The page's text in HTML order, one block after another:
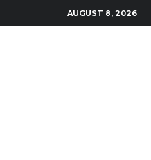
AUGUST 8, 2026